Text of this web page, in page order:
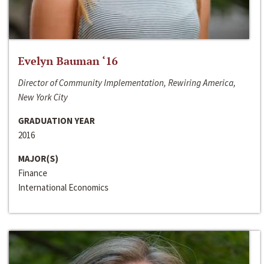
Evelyn Bauman ‘16
Director of Community Implementation, Rewiring America,
New York City
GRADUATION YEAR
2016
MAJOR(S)
Finance
International Economics